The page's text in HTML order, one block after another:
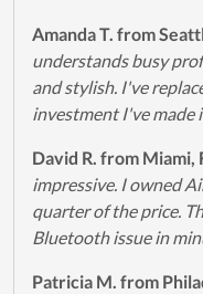
Amanda T. from
understands busy
and stylish. I've
investment I've made
David R. from Miami,
impressive. I owned
quarter of the price.
Bluetooth issue in
Patricia M. from